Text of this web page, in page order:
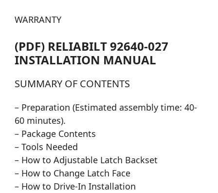
WARRANTY
(PDF) RELIABILT 92640-027
INSTALLATION MANUAL
SUMMARY OF CONTENTS
– Preparation (Estimated assembly time: 40-
60 minutes).
– Package Contents
– Tools Needed
– How to Adjustable Latch Backset
– How to Change Latch Face
– How to Drive-In Installation